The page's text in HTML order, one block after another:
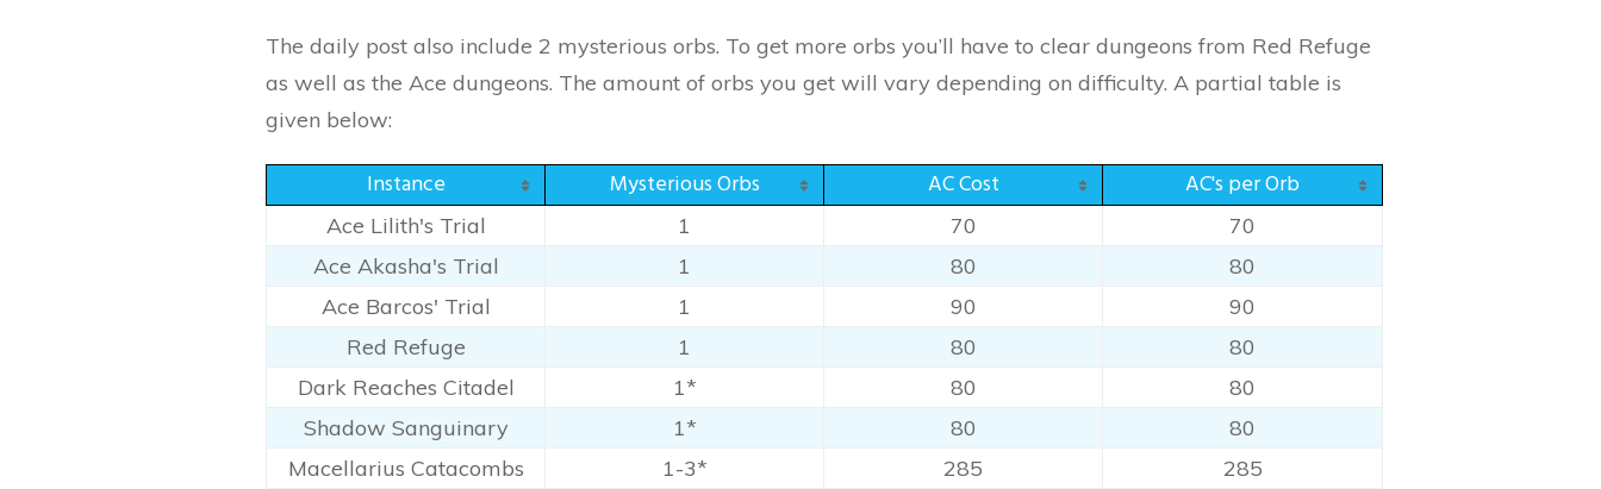
The daily post also include 2 mysterious orbs. To get more orbs you’ll have to clear dungeons from Red Refuge
as well as the Ace dungeons. The amount of orbs you get will vary depending on difficulty. A partial table is
given below:
Instance Mysterious Orbs AC Cost AC's per Orb
Ace Lilith's Trial 1 70
70
Ace Akasha's Trial
1 80
80
Ace Barcos' Trial
1 90
90
Red Refuge
1 80
80
Dark Reaches Citadel
1* 80
80
Shadow Sanguinary
1* 80
80
Macellarius Catacombs
1-3* 285
285